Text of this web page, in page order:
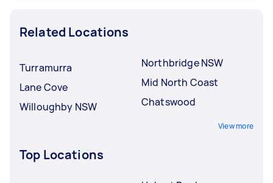
Related Locations
Turramurra
Lane Cove
Willoughby NSW
Northbridge NSW
Mid North Coast
Chatswood
View more
Top Locations